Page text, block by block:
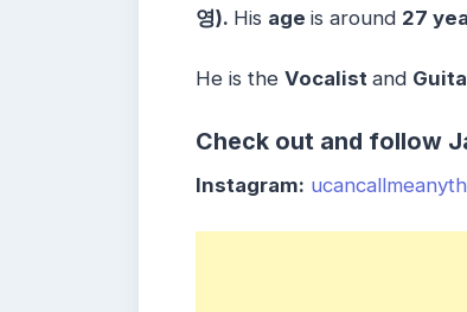
영). His age is around 27
He is the Vocalist and
Check out and follow
Instagram: